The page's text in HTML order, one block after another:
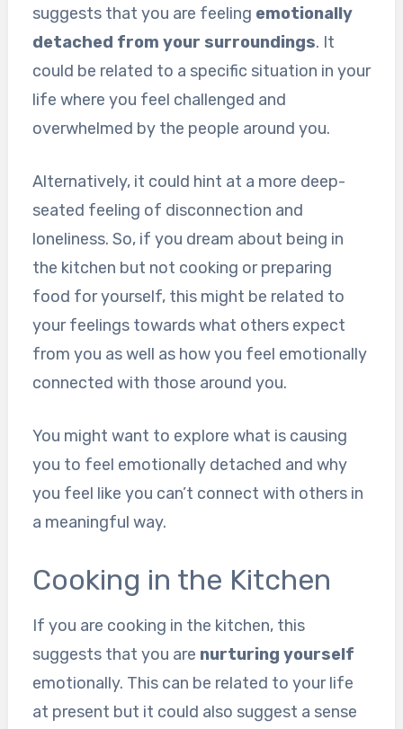
suggests that you are feeling emotionally
detached from your surroundings. It
could be related to a specific situation in your
life where you feel challenged and
overwhelmed by the people around you.
Alternatively, it could hint at a more deep-
seated feeling of disconnection and
loneliness. So, if you dream about being in
the kitchen but not cooking or preparing
food for yourself, this might be related to
your feelings towards what others expect
from you as well as how you feel emotionally
connected with those around you.
You might want to explore what is causing
you to feel emotionally detached and why
you feel like you can’t connect with others in
a meaningful way.
Cooking in the Kitchen
If you are cooking in the kitchen, this
suggests that you are nurturing yourself
emotionally. This can be related to your life
at present but it could also suggest a sense